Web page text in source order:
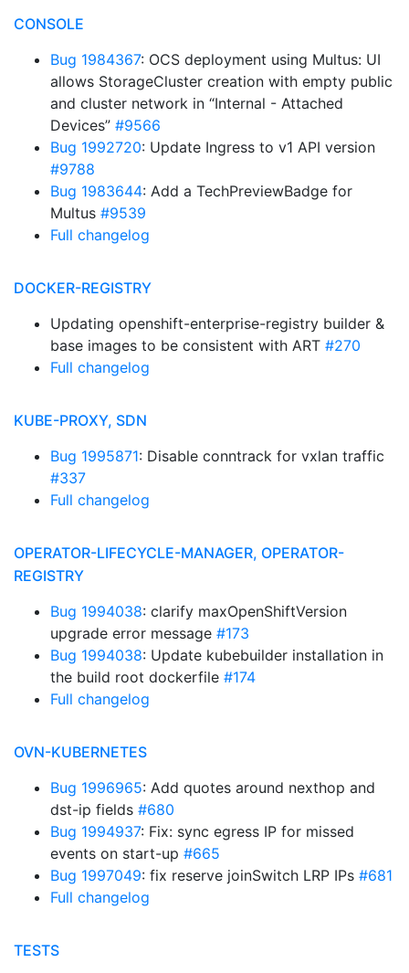
CONSOLE
Bug 1984367: OCS deployment using Multus: UI
allows StorageCluster creation with empty public
and cluster network in “Internal - Attached
Devices” #9566
Bug 1992720: Update Ingress to v1 API version
#9788
Bug 1983644: Add a TechPreviewBadge for
Multus #9539
Full changelog
DOCKER-REGISTRY
Updating openshift-enterprise-registry builder &
base images to be consistent with ART #270
Full changelog
KUBE-PROXY, SDN
Bug 1995871: Disable conntrack for vxlan traffic
#337
Full changelog
OPERATOR-LIFECYCLE-MANAGER, OPERATOR-
REGISTRY
Bug 1994038: clarify maxOpenShiftVersion
upgrade error message #173
Bug 1994038: Update kubebuilder installation in
the build root dockerfile #174
Full changelog
OVN-KUBERNETES
Bug 1996965: Add quotes around nexthop and
dst-ip fields #680
Bug 1994937: Fix: sync egress IP for missed
events on start-up #665
Bug 1997049: fix reserve joinSwitch LRP IPs #681
Full changelog
TESTS